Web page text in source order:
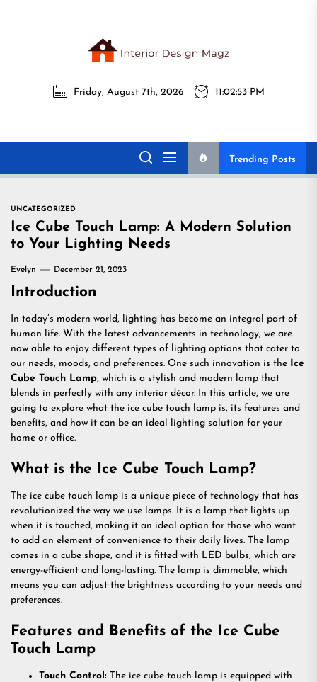
Magz
Interior Design
Magz
All interior design ideas for you!
Friday, August 7th, 2026 11:02:54 PM
Trending Posts
UNCATEGORIZED
Ice Cube Touch Lamp: A Modern Solution
to Your Lighting Needs
Evelyn December 21, 2023
Introduction
In today’s modern world, lighting has become an integral part of
human life. With the latest advancements in technology, we are
now able to enjoy different types of lighting options that cater to
our needs, moods, and preferences. One such innovation is the Ice
Cube Touch Lamp, which is a stylish and modern lamp that
blends in perfectly with any interior décor. In this article, we are
going to explore what the ice cube touch lamp is, its features and
benefits, and how it can be an ideal lighting solution for your
home or office.
What is the Ice Cube Touch Lamp?
The ice cube touch lamp is a unique piece of technology that has
revolutionized the way we use lamps. It is a lamp that lights up
when it is touched, making it an ideal option for those who want
to add an element of convenience to their daily lives. The lamp
comes in a cube shape, and it is fitted with LED bulbs, which are
energy-efficient and long-lasting. The lamp is dimmable, which
means you can adjust the brightness according to your needs and
preferences.
Features and Benefits of the Ice Cube
Touch Lamp
Touch Control: The ice cube touch lamp is equipped with